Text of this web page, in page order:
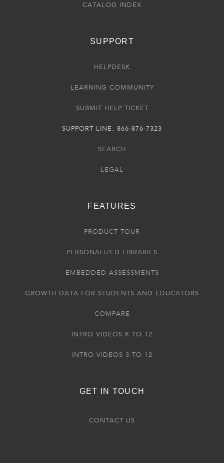
CATALOG INDEX
SUPPORT
HELPDESK
LEARNING COMMUNITY
SUBMIT HELP TICKET
SUPPORT LINE: 866-876-7323
SEARCH
LEGAL
FEATURES
PRODUCT TOUR
PERSONALIZED LIBRARIES
EMBEDDED ASSESSMENTS
GROWTH DATA FOR STUDENTS AND EDUCATORS
COMPARE
INTRO VIDEOS K TO 12
INTRO VIDEOS 3 TO 12
GET IN TOUCH
CONTACT US